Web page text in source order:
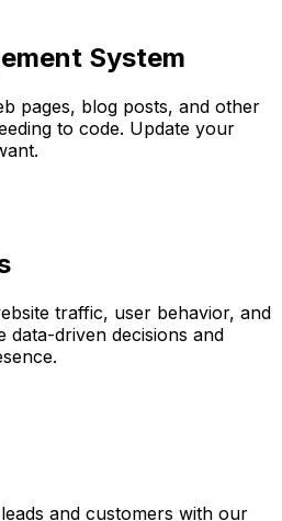
System
pages, blog posts, and other
to code. Update your
traffic, user behavior, and
driven decisions and
and customers with our